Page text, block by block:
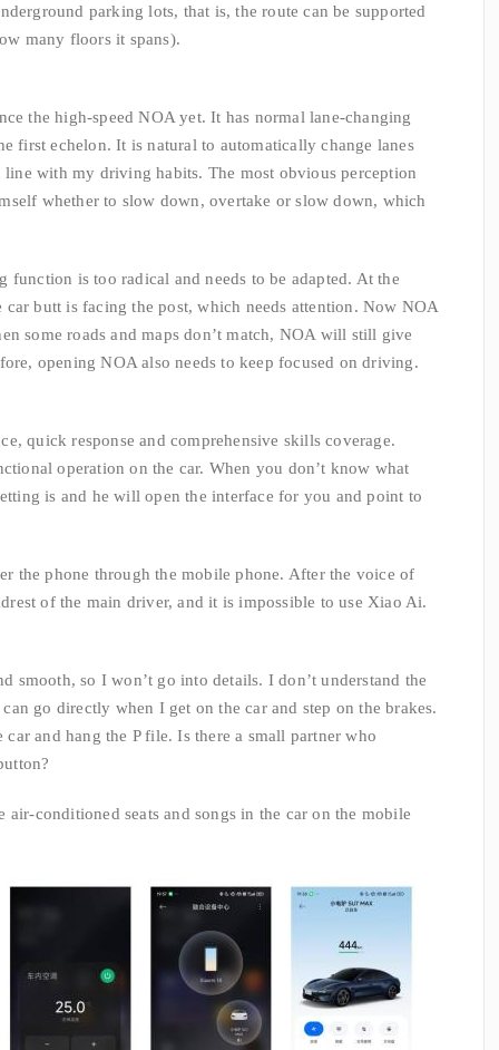
parking lots, that is, the route can be supported
many floors it spans).
the high-speed NOA yet. It has normal lane-changing
first echelon. It is natural to automatically change lanes
with my driving habits. The most obvious perception
whether to slow down, overtake or slow down, which
function is too radical and needs to be adapted. At the
butt is facing the post, which needs attention. Now NOA
some roads and maps don’t match, NOA will still give
opening NOA also needs to keep focused on driving.
quick response and comprehensive skills coverage.
operation on the car. When you don’t know what
is and he will open the interface for you and point to
the phone through the mobile phone. After the voice of
of the main driver, and it is impossible to use Xiao Ai.
smooth, so I won’t go into details. I don’t understand the
go directly when I get on the car and step on the brakes.
and hang the P file. Is there a small partner who
conditioned seats and songs in the car on the mobile